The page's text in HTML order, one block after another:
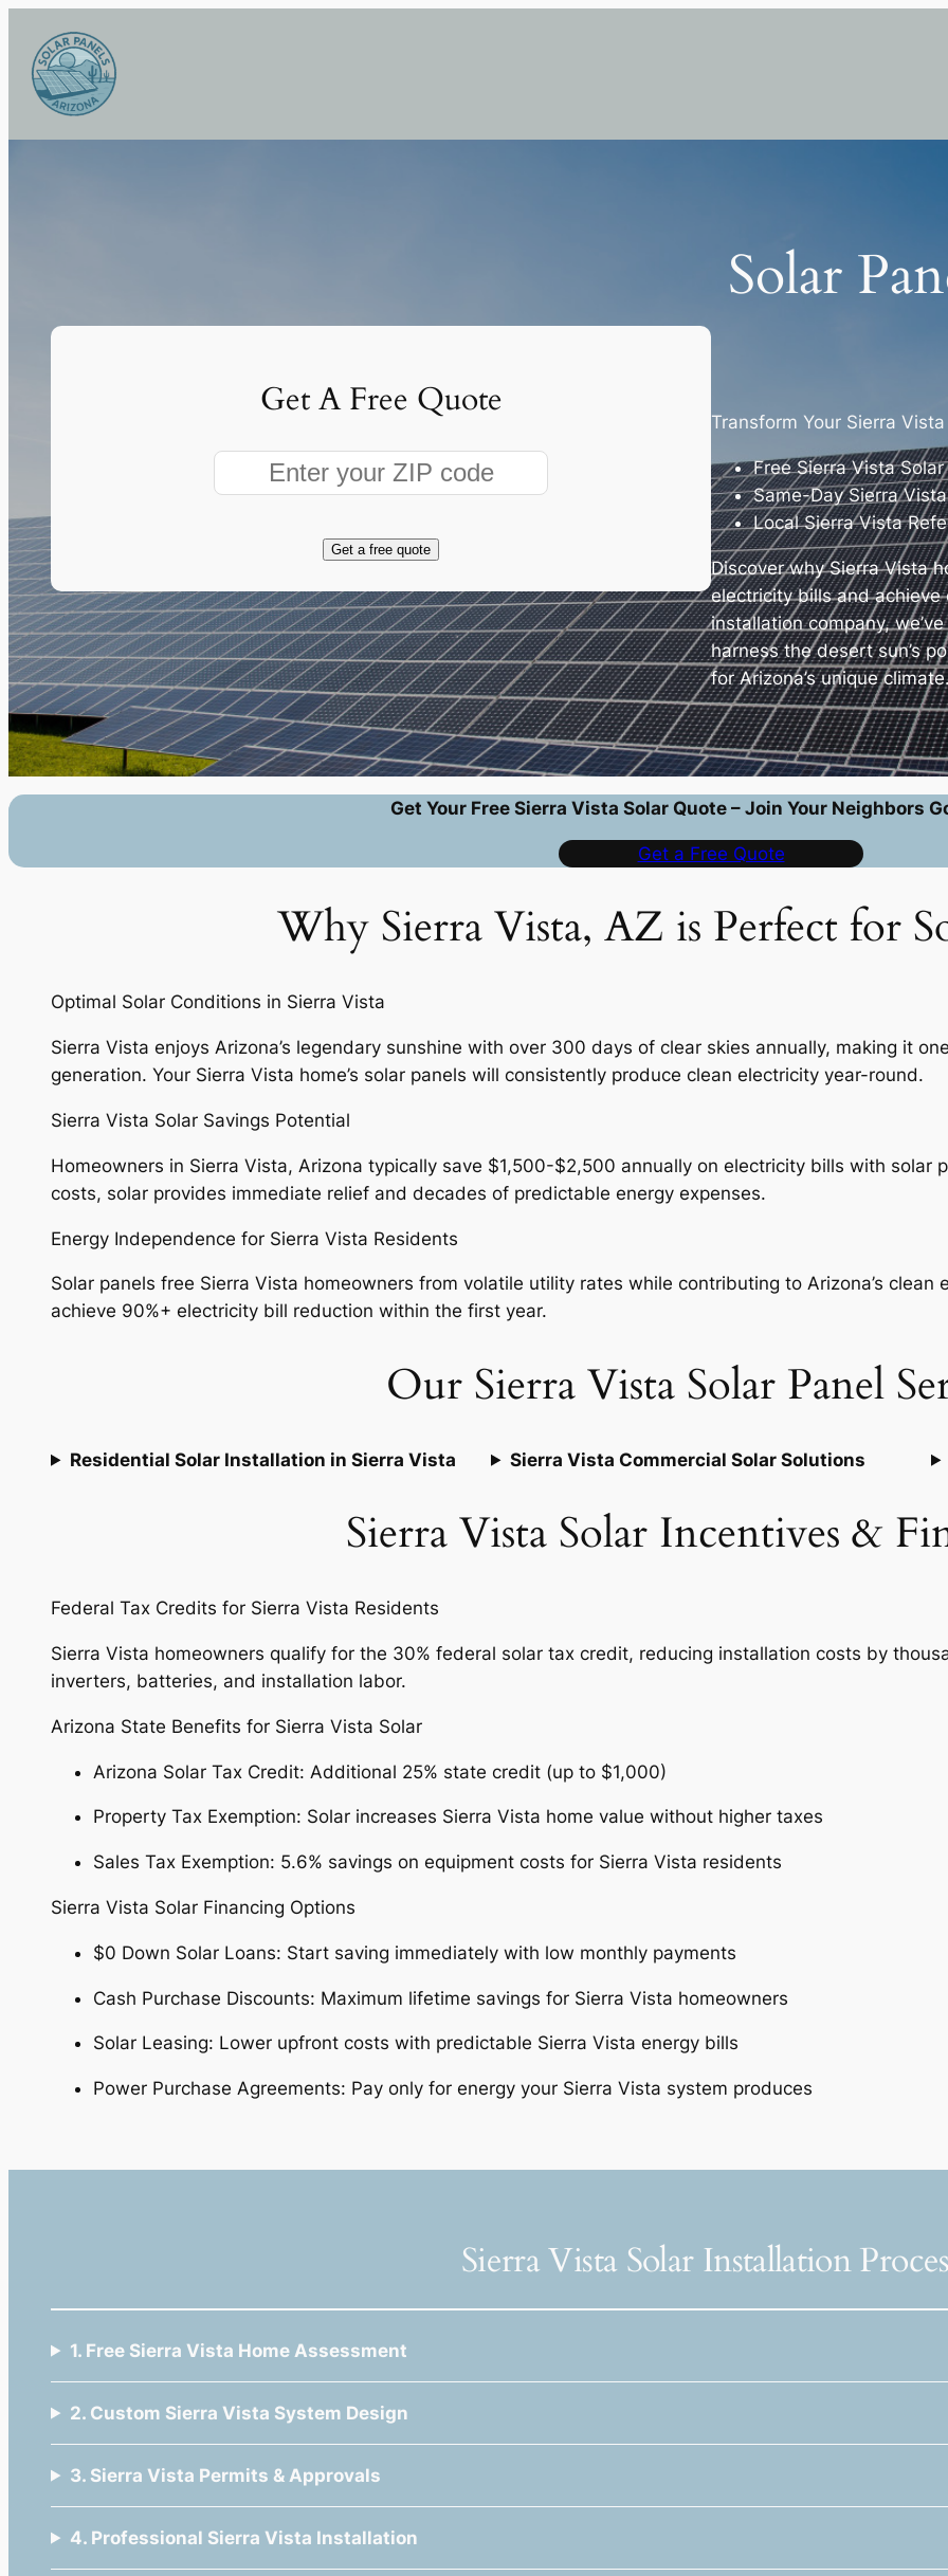
content
Get A Free Quote
Get a free quote
Solar
Transform Your Sierra
Free Sierra Vista
Same-Day Sierra
Local Sierra Vista
Discover why Sierra Vista
electricity bills and achieve
installation company,
harness the desert sun’s
for Arizona’s unique
Get Your Free Sierra Vista Solar Quote – Join Your Neighbors
Get a Free Quote
Why Sierra Vista, AZ is Perfect for
Optimal Solar Conditions in Sierra Vista
Sierra Vista enjoys Arizona’s legendary sunshine with over 300 days of clear skies annually, making it
generation. Your Sierra Vista home’s solar panels will consistently produce clean electricity year-round.
Sierra Vista Solar Savings Potential
Homeowners in Sierra Vista, Arizona typically save $1,500-$2,500 annually on electricity bills with solar
costs, solar provides immediate relief and decades of predictable energy expenses.
Energy Independence for Sierra Vista Residents
Solar panels free Sierra Vista homeowners from volatile utility rates while contributing to Arizona’s
achieve 90%+ electricity bill reduction within the first year.
Our Sierra Vista Solar Panel
Residential Solar Installation in Sierra Vista Sierra Vista Commercial Solar Solutions
Sierra Vista Solar Incentives &
Federal Tax Credits for Sierra Vista Residents
Sierra Vista homeowners qualify for the 30% federal solar tax credit, reducing installation costs by
inverters, batteries, and installation labor.
Arizona State Benefits for Sierra Vista Solar
Arizona Solar Tax Credit: Additional 25% state credit (up to $1,000)
Property Tax Exemption: Solar increases Sierra Vista home value without higher taxes
Sales Tax Exemption: 5.6% savings on equipment costs for Sierra Vista residents
Sierra Vista Solar Financing Options
$0 Down Solar Loans: Start saving immediately with low monthly payments
Cash Purchase Discounts: Maximum lifetime savings for Sierra Vista homeowners
Solar Leasing: Lower upfront costs with predictable Sierra Vista energy bills
Power Purchase Agreements: Pay only for energy your Sierra Vista system produces
Sierra Vista Solar Installation
1. Free Sierra Vista Home Assessment
2. Custom Sierra Vista System Design
3. Sierra Vista Permits & Approvals
4. Professional Sierra Vista Installation